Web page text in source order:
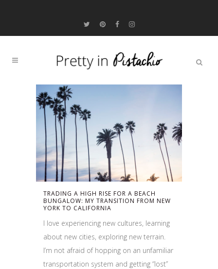
TRADING A HIGH RISE FOR A BEACH
BUNGALOW: MY TRANSITION FROM NEW
YORK TO CALIFORNIA
I love experiencing new cultures, learning
about new cities, exploring new terrain.
I’m not afraid of hopping on an unfamiliar
transportation system and getting “lost”